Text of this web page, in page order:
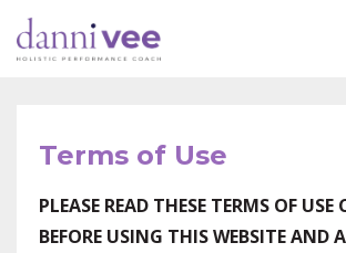
Terms of Use
PLEASE READ THESE TERMS OF USE
BEFORE USING THIS WEBSITE AND